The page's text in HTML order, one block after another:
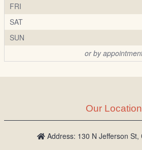
FRI
SAT
SUN
or by
Our Location
Address: 130 N Jefferson St,